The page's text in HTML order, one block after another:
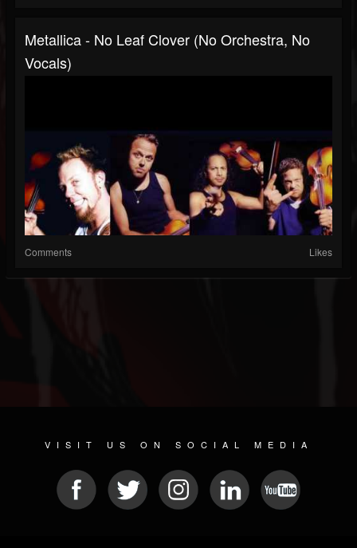
Metallica - No Leaf Clover (No Orchestra, No
Vocals)
Comments Likes
VISIT US ON SOCIAL MEDIA